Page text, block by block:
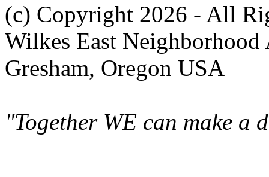
(c) Copyright 2026 - All
Wilkes East Neighborhood
Gresham, Oregon USA
"Together WE can make a